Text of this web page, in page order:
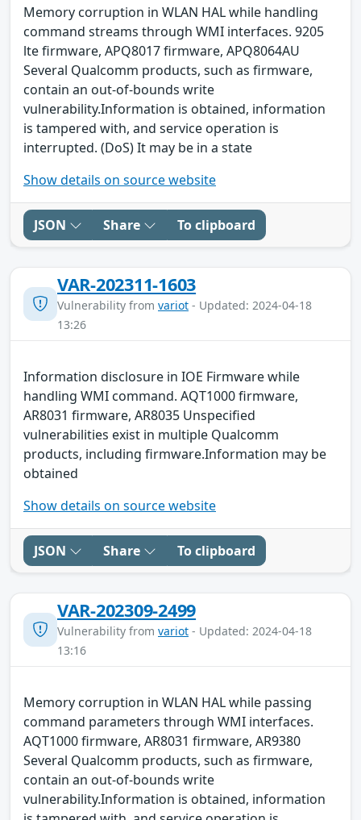
Memory corruption in WLAN HAL while handling
command streams through WMI interfaces. 9205
lte firmware, APQ8017 firmware, APQ8064AU
Several Qualcomm products, such as firmware,
contain an out-of-bounds write
vulnerability.Information is obtained, information
is tampered with, and service operation is
interrupted. (DoS) It may be in a state
Show details on source website
JSON Share To clipboard
VAR-202311-1603
Vulnerability from variot - Updated: 2024-04-18
13:26
Information disclosure in IOE Firmware while
handling WMI command. AQT1000 firmware,
AR8031 firmware, AR8035 Unspecified
vulnerabilities exist in multiple Qualcomm
products, including firmware.Information may be
obtained
Show details on source website
JSON Share To clipboard
VAR-202309-2499
Vulnerability from variot - Updated: 2024-04-18
13:16
Memory corruption in WLAN HAL while passing
command parameters through WMI interfaces.
AQT1000 firmware, AR8031 firmware, AR9380
Several Qualcomm products, such as firmware,
contain an out-of-bounds write
vulnerability.Information is obtained, information